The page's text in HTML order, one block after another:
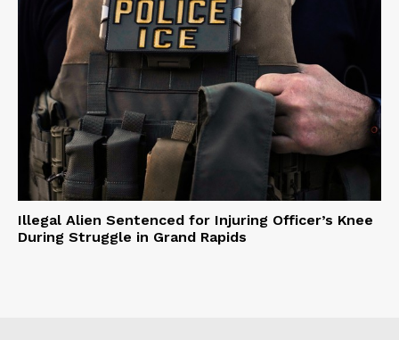
Illegal Alien Sentenced for Injuring Officer’s Knee
During Struggle in Grand Rapids